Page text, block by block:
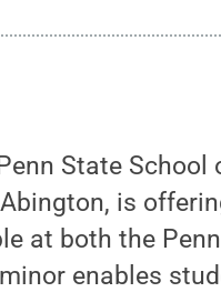
State
is
at both the
enables